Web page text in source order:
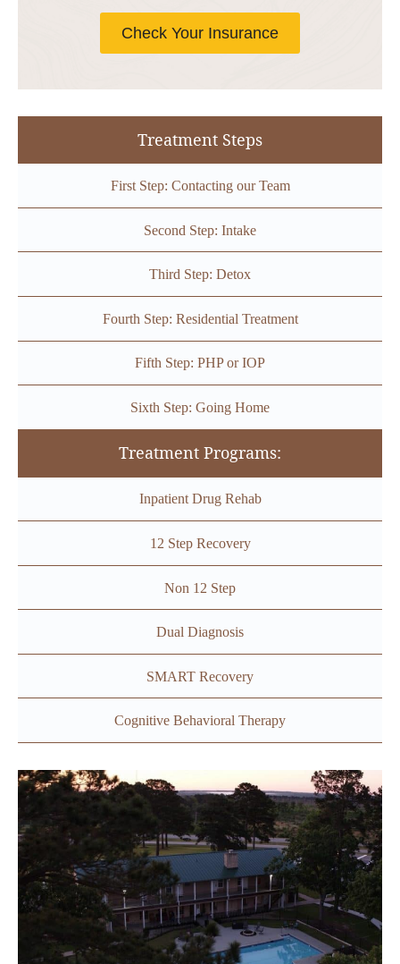
Check Your Insurance
Treatment Steps
First Step: Contacting our Team
Second Step: Intake
Third Step: Detox
Fourth Step: Residential Treatment
Fifth Step: PHP or IOP
Sixth Step: Going Home
Treatment Programs:
Inpatient Drug Rehab
12 Step Recovery
Non 12 Step
Dual Diagnosis
SMART Recovery
Cognitive Behavioral Therapy